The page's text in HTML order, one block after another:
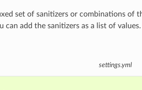
set of sanitizers or combinations of
can add the sanitizers as a list of
settings.yml